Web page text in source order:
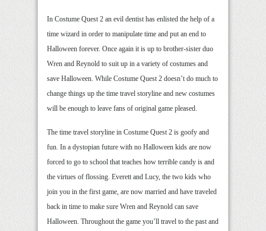
In Costume Quest 2 an evil dentist has enlisted the help of a
time wizard in order to manipulate time and put an end to
Halloween forever. Once again it is up to brother-sister duo
Wren and Reynold to suit up in a variety of costumes and
save Halloween. While Costume Quest 2 doesn’t do much to
change things up the time travel storyline and new costumes
will be enough to leave fans of original game pleased.
The time travel storyline in Costume Quest 2 is goofy and
fun. In a dystopian future with no Halloween kids are now
forced to go to school that teaches how terrible candy is and
the virtues of flossing. Everett and Lucy, the two kids who
join you in the first game, are now married and have traveled
back in time to make sure Wren and Reynold can save
Halloween. Throughout the game you’ll travel to the past and